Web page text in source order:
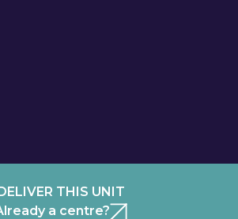
THIS UNIT
a centre?